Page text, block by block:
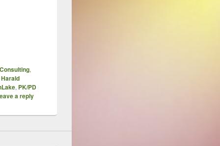
,
Harald
, PK/PD
a reply